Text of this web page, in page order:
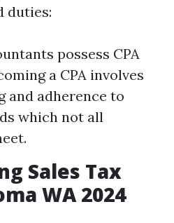
duties:
possess CPA
a CPA involves
and adherence to
which not all
Sales Tax
WA 2024